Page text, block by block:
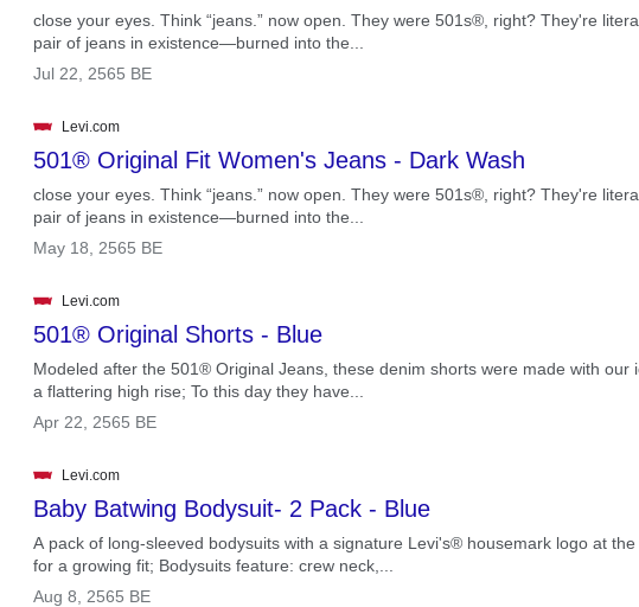
close your eyes. Think “jeans.” now open. They were 501s®, right? They're
pair of jeans in existence—burned into the...
.
Jul 22, 2565 BE
Levi.com
501® Original Fit Women's Jeans - Dark Wash
close your eyes. Think “jeans.” now open. They were 501s®, right? They're
pair of jeans in existence—burned into the...
.May 18, 2565 BE
Levi.com
501® Original Shorts - Blue
Modeled after the 501® Original Jeans, these denim shorts were made with our
a flattering high rise; To this day they have...
Apr 22, 2565 BE
Levi.com
Baby Batwing Bodysuit- 2 Pack - Blue
A pack of long-sleeved bodysuits with a signature Levi's® housemark logo at
for a growing fit; Bodysuits feature: crew neck,...
Aug 8, 2565 BE